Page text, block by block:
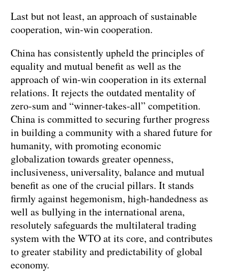
Last but not least, an approach of sustainable
cooperation, win-win cooperation.
China has consistently upheld the principles of
equality and mutual benefit as well as the
approach of win-win cooperation in its external
relations. It rejects the outdated mentality of
zero-sum and “winner-takes-all” competition.
China is committed to securing further progress
in building a community with a shared future for
humanity, with promoting economic
globalization towards greater openness,
inclusiveness, universality, balance and mutual
benefit as one of the crucial pillars. It stands
firmly against hegemonism, high-handedness as
well as bullying in the international arena,
resolutely safeguards the multilateral trading
system with the WTO at its core, and contributes
to greater stability and predictability of global
economy.